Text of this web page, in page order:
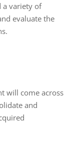
a variety of
evaluate the
will come across
and